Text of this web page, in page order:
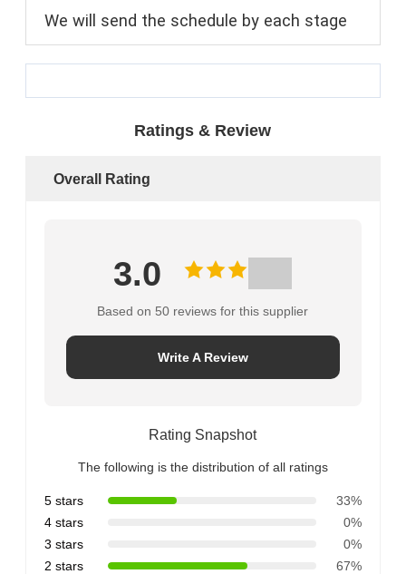
We will send the schedule by each stage
Ratings & Review
Overall Rating
3.0
Based on 50 reviews for this supplier
Write A Review
Rating Snapshot
The following is the distribution of all ratings
5 stars
33%
4 stars
0%
3 stars
0%
2 stars
67%